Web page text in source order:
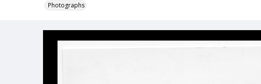
Photographs